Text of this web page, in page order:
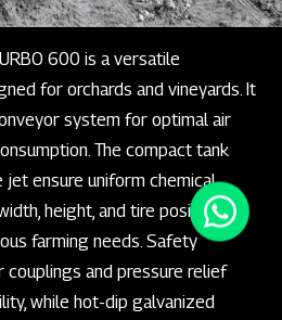
600 is a versatile
for orchards and vineyards. It
system for optimal air
The compact tank
jet ensure uniform chemical
height, and tire positioning
farming needs. Safety
couplings and pressure relief
while hot-dip galvanized